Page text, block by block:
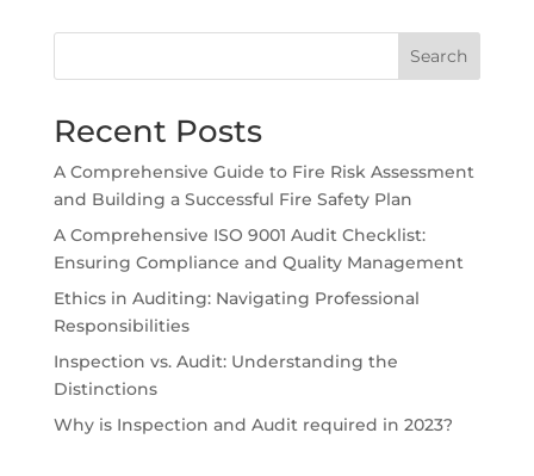
Search
Recent Posts
A Comprehensive Guide to Fire Risk Assessment
and Building a Successful Fire Safety Plan
A Comprehensive ISO 9001 Audit Checklist:
Ensuring Compliance and Quality Management
Ethics in Auditing: Navigating Professional
Responsibilities
Inspection vs. Audit: Understanding the
Distinctions
Why is Inspection and Audit required in 2023?